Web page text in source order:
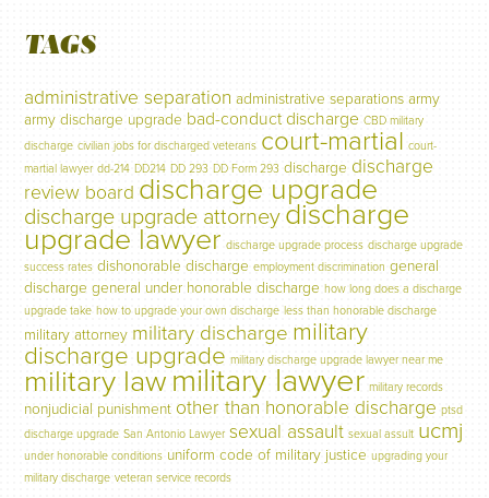
TAGS
administrative separation administrative separations army
army discharge upgrade bad-conduct discharge CBD military
discharge civilian jobs for discharged veterans court-martial court-
martial lawyer dd-214 DD214 DD 293 DD Form 293 discharge discharge
review board discharge upgrade
discharge upgrade attorney discharge
upgrade lawyer discharge upgrade process discharge upgrade
success rates dishonorable discharge employment discrimination general
discharge general under honorable discharge how long does a discharge
upgrade take how to upgrade your own discharge less than honorable discharge
military attorney military discharge military
discharge upgrade military discharge upgrade lawyer near me
military lawmilitary lawyer military records
nonjudicial punishment other than honorable discharge ptsd
discharge upgrade San Antonio Lawyer sexual assault sexual assult ucmj
under honorable conditions uniform code of military justice upgrading your
military discharge veteran service records